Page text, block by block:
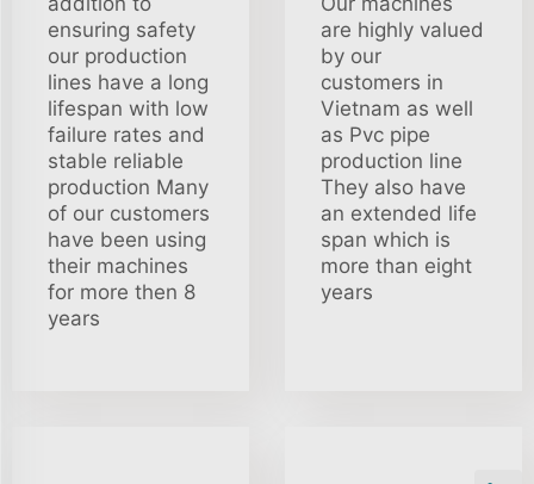
ensuring safety
our production
lines have a long
lifespan with low
failure rates and
stable reliable
production Many
of our customers
have been using
their machines
for more then 8
years
are highly valued
by our
customers in
Vietnam as well
as Pvc pipe
production line
They also have
an extended life
span which is
more than eight
years